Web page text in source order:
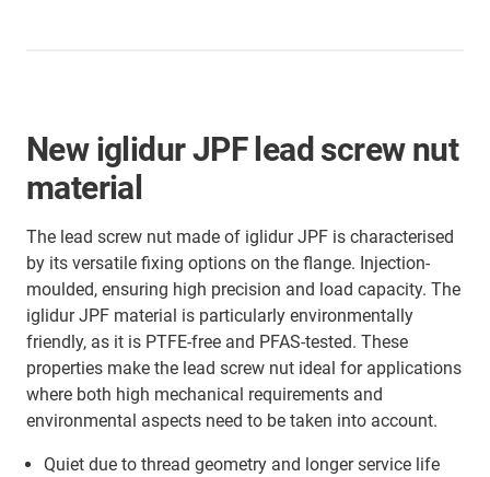
New iglidur JPF lead screw nut
material
The lead screw nut made of iglidur JPF is characterised
by its versatile fixing options on the flange. Injection-
moulded, ensuring high precision and load capacity. The
iglidur JPF material is particularly environmentally
friendly, as it is PTFE-free and PFAS-tested. These
properties make the lead screw nut ideal for applications
where both high mechanical requirements and
environmental aspects need to be taken into account.
Quiet due to thread geometry and longer service life